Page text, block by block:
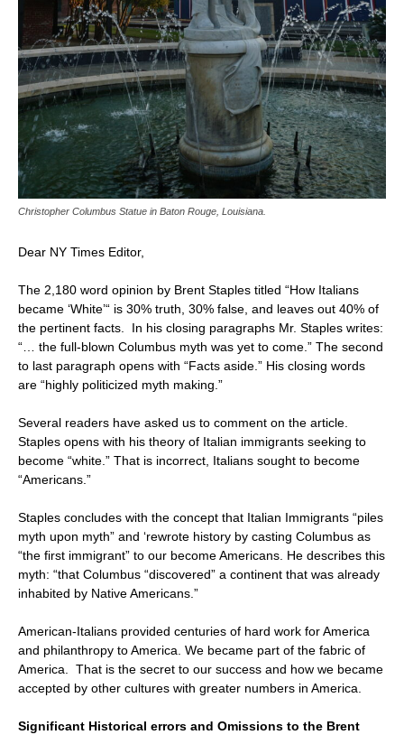
Christopher Columbus Statue in Baton Rouge, Louisiana.
Dear NY Times Editor,
The 2,180 word opinion by Brent Staples titled “How Italians
became ‘White’“ is 30% truth, 30% false, and leaves out 40% of
the pertinent facts. In his closing paragraphs Mr. Staples writes:
“… the full-blown Columbus myth was yet to come.” The second
to last paragraph opens with “Facts aside.” His closing words
are “highly politicized myth making.”
Several readers have asked us to comment on the article.
Staples opens with his theory of Italian immigrants seeking to
become “white.” That is incorrect, Italians sought to become
“Americans.”
Staples concludes with the concept that Italian Immigrants “piles
myth upon myth” and ‘rewrote history by casting Columbus as
“the first immigrant” to our become Americans. He describes this
myth: “that Columbus “discovered” a continent that was already
inhabited by Native Americans.”
American-Italians provided centuries of hard work for America
and philanthropy to America. We became part of the fabric of
America. That is the secret to our success and how we became
accepted by other cultures with greater numbers in America.
Significant Historical errors and Omissions to the Brent